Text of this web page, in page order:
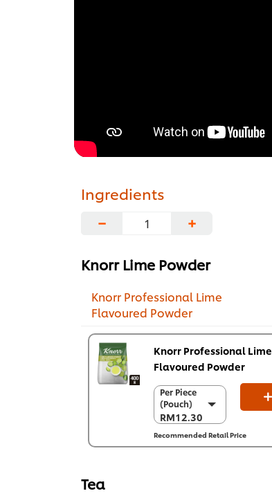
Ingredients
−
+
Knorr Lime Powder
Knorr Professional Lime
Flavoured Powder
Knorr Professional Lime
Flavoured Powder
Per Piece
(Pouch)
RM12.30
Per Piece
(Pouch)
RM12.30
Per Carton (12
x 400 g)
Recommended Retail Price
Tea